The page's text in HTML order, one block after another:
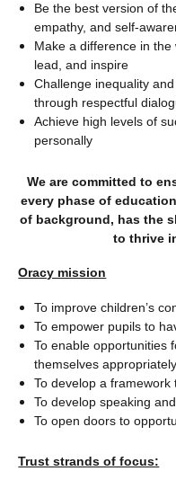
Be the best version of
empathy, and self-
Make a difference in
lead, and inspire
Challenge inequality
through respectful
Achieve high levels of
personally
We are committed to
every phase of
of background, has the
to thrive
Oracy mission
To improve children’s
To empower pupils to
To enable opportunities
themselves appropriately
To develop a
To develop speaking
To open doors to
Trust strands of focus: